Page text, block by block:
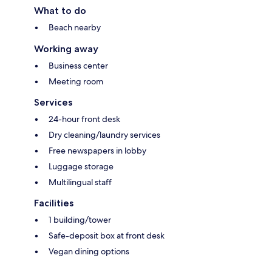
What to do
Beach nearby
Working away
Business center
Meeting room
Services
24-hour front desk
Dry cleaning/laundry services
Free newspapers in lobby
Luggage storage
Multilingual staff
Facilities
1 building/tower
Safe-deposit box at front desk
Vegan dining options